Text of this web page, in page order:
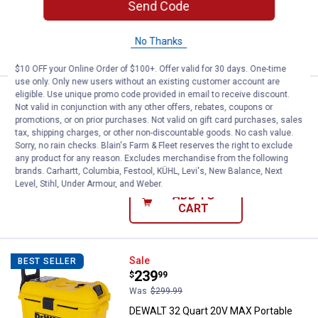
CART
Blain's Farm & Fleet Blue Folding
Price:
$12
. 99
Blain's Farm & Fleet Blue Folding Quad
Chair
$5.99 Shipping on Orders $49+
ADD TO
CART
BEST SELLER DEWALT 32 Quart 20V MAX
Sale
Price:
$239
.
99
Was $299.99
DEWALT 32 Quart 20V MAX Portable
Send Code
No Thanks
$10 OFF your Online Order of $100+. Offer valid for 30 days. One-time
use only. Only new users without an existing customer account are
eligible. Use unique promo code provided in email to receive discount.
Not valid in conjunction with any other offers, rebates, coupons or
promotions, or on prior purchases. Not valid on gift card purchases, sales
tax, shipping charges, or other non-discountable goods. No cash value.
Sorry, no rain checks. Blain's Farm & Fleet reserves the right to exclude
any product for any reason. Excludes merchandise from the following
brands. Carhartt, Columbia, Festool, KÜHL, Levi's, New Balance, Next
Level, Stihl, Under Armour, and Weber.